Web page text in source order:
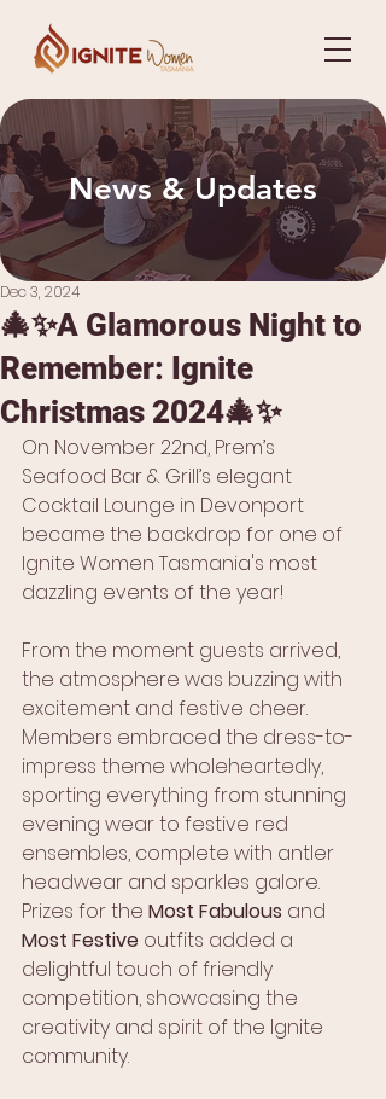
News & Updates
🎄✨A Glamorous Night to
Remember: Ignite
Christmas 2024🎄✨
Dec 3, 2024
On November 22nd, Prem’s
Seafood Bar & Grill’s elegant
Cocktail Lounge in Devonport
became the backdrop for one of
Ignite Women Tasmania's most
dazzling events of the year!
From the moment guests arrived,
the atmosphere was buzzing with
excitement and festive cheer.
Members embraced the dress-to-
impress theme wholeheartedly,
sporting everything from stunning
evening wear to festive red
ensembles, complete with antler
headwear and sparkles galore.
Prizes for the Most Fabulous and
Most Festive outfits added a
delightful touch of friendly
competition, showcasing the
creativity and spirit of the Ignite
community.